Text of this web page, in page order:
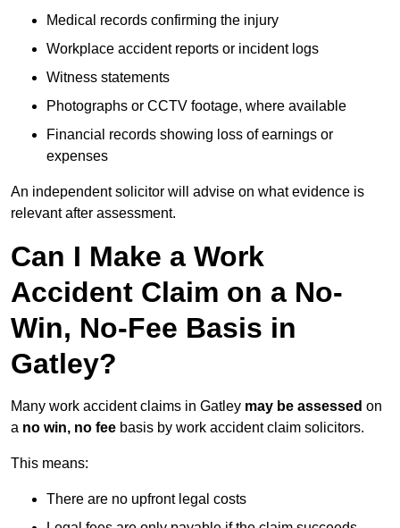
Medical records confirming the injury
Workplace accident reports or incident logs
Witness statements
Photographs or CCTV footage, where available
Financial records showing loss of earnings or
expenses
An independent solicitor will advise on what evidence is
relevant after assessment.
Can I Make a Work
Accident Claim on a No-
Win, No-Fee Basis in
Gatley?
Many work accident claims in Gatley may be assessed on
a no win, no fee basis by work accident claim solicitors.
This means:
There are no upfront legal costs